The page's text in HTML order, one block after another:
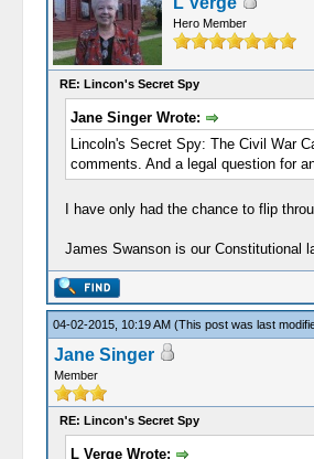
Hero Member
RE: Lincon's Secret Spy
Jane Singer Wrote:
Lincoln's Secret Spy: The Civil War
comments. And a legal question for
I have only had the chance to flip
James Swanson is our Constitutional
04-02-2015, 10:19 AM (This post was last
Jane Singer
Member
RE: Lincon's Secret Spy
L Verge Wrote: